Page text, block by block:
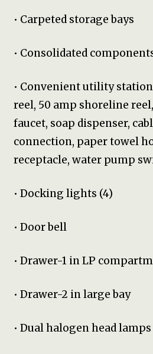
• Carpeted storage bays
• Consolidated components
• Convenient utility
reel, 50 amp shoreline
faucet, soap dispenser,
connection, paper towel
receptacle, water pump
• Docking lights (4)
• Door bell
• Drawer-1 in LP
• Drawer-2 in large bay
• Dual halogen head